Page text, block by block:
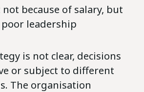
because of salary, but
poor leadership
is not clear, decisions
or subject to different
The organisation